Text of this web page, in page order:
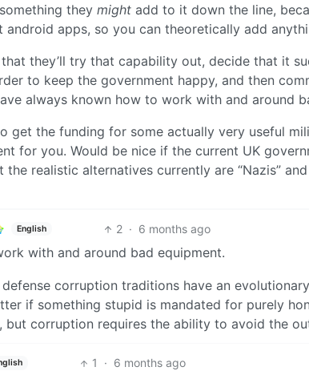
they might add to it down the line,
apps, so you can theoretically add
they’ll try that capability out, decide that it
to keep the government happy, and then
always known how to work with and around
get the funding for some actually very useful
for you. Would be nice if the current UK
realistic alternatives currently are “Nazis” and
English 2 · 6 months ago
with and around bad equipment.
corruption traditions have an
if something stupid is mandated for purely
but corruption requires the ability to avoid the
1 · 6 months ago